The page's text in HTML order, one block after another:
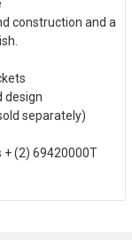
construction and a
design
separately)
+ (2) 69420000T